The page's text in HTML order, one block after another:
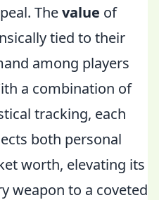
Thevalue of
tied to their
among players
a combination of
tracking, each
both personal
worth, elevating its
weapon to a coveted